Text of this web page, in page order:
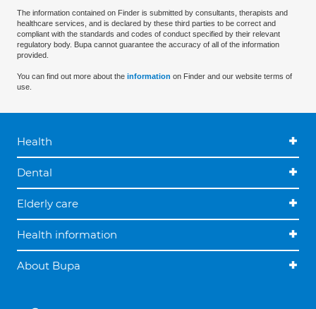
The information contained on Finder is submitted by consultants, therapists and
healthcare services, and is declared by these third parties to be correct and
compliant with the standards and codes of conduct specified by their relevant
regulatory body. Bupa cannot guarantee the accuracy of all of the information
provided.
You can find out more about the information on Finder and our website terms of
use.
Health
Dental
Elderly care
Health information
About Bupa